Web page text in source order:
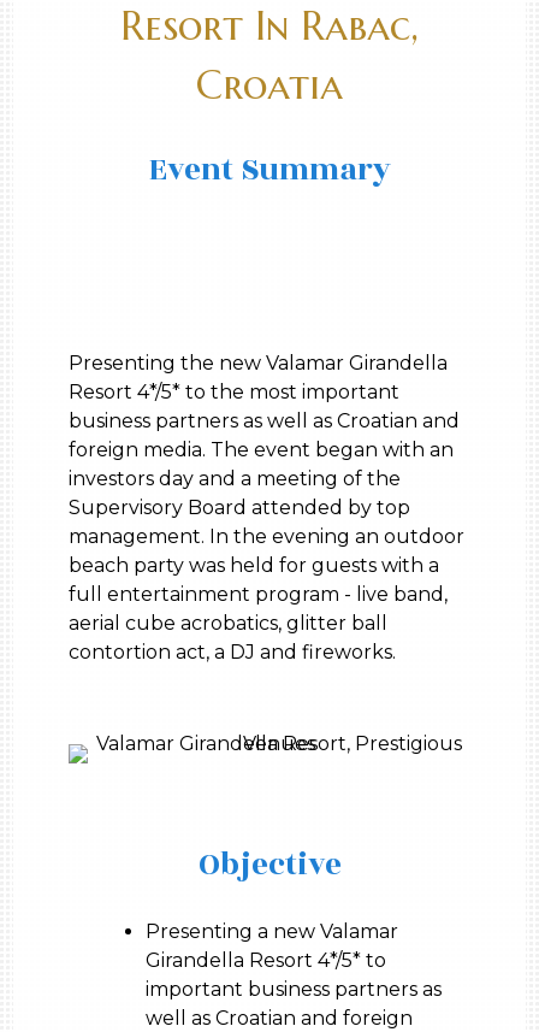
Resort In Rabac,
Croatia
Event Summary
Presenting the new Valamar Girandella
Resort 4*/5* to the most important
business partners as well as Croatian and
foreign media. The event began with an
investors day and a meeting of the
Supervisory Board attended by top
management. In the evening an outdoor
beach party was held for guests with a
full entertainment program - live band,
aerial cube acrobatics, glitter ball
contortion act, a DJ and fireworks.
Objective
Presenting a new Valamar
Girandella Resort 4*/5* to
important business partners as
well as Croatian and foreign